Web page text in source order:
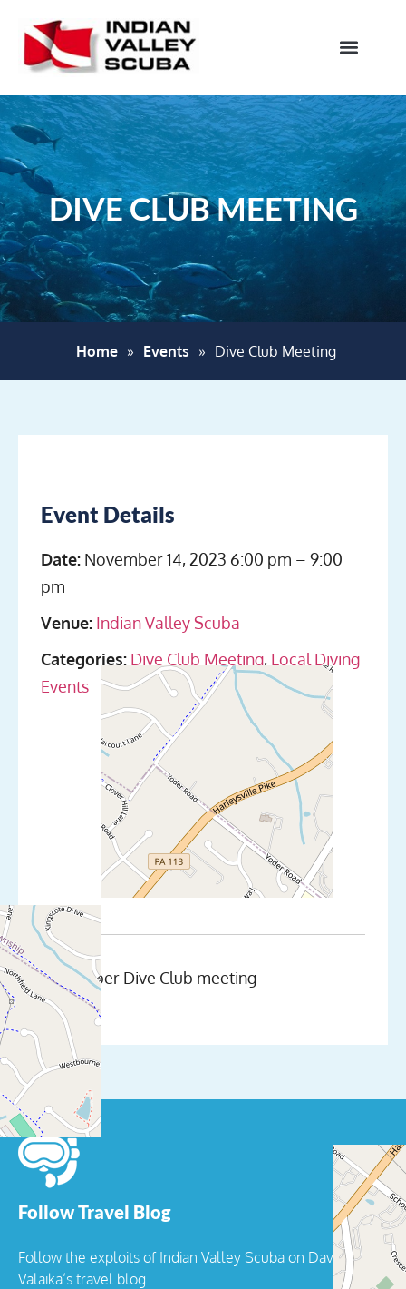
DIVE CLUB MEETING
Home » Events » Dive Club Meeting
Event Details
Date: November 14, 2023 6:00 pm – 9:00
pm
Venue: Indian Valley Scuba
Categories: Dive Club Meeting, Local Diving
Events
November Dive Club meeting
Follow Travel Blog
Follow the exploits of Indian Valley Scuba on Dave
Valaika’s travel blog.